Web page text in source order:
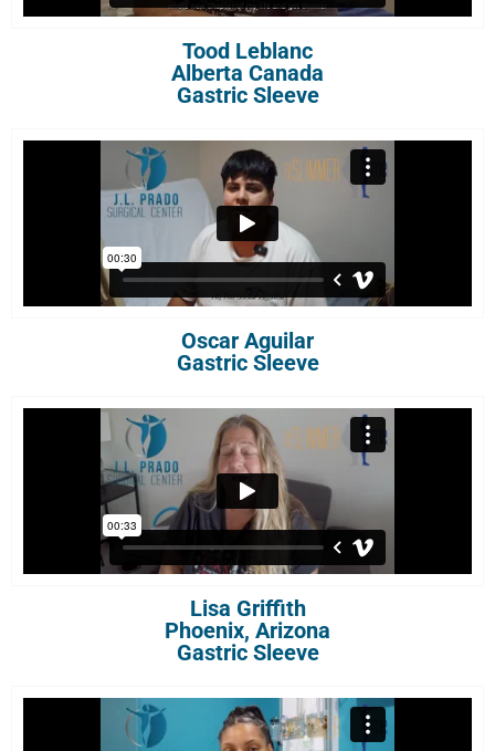
Tood Leblanc
Alberta Canada
Gastric Sleeve
Oscar Aguilar
Gastric Sleeve
Lisa Griffith
Phoenix, Arizona
Gastric Sleeve